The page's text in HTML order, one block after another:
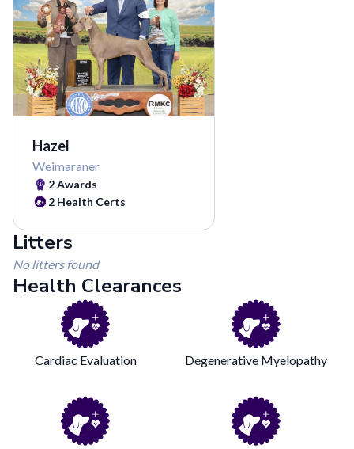
Hazel
Weimaraner
2Awards
2 Health Certs
Litters
No litters found
Health Clearances
Cardiac Evaluation Degenerative Myelopathy